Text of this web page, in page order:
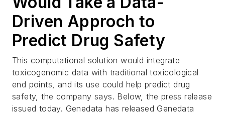
Driven Approch to
Predict Drug Safety
This computational solution would integrate
toxicogenomic data with traditional toxicological
end points, and its use could help predict drug
safety, the company says. Below, the press release
issued today. Genedata has released Genedata